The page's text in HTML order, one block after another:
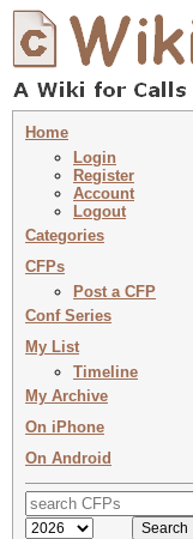
Home
Login
Register
Account
Logout
Categories
CFPs
Post a CFP
Conf Series
My List
Timeline
My Archive
On iPhone
On Android